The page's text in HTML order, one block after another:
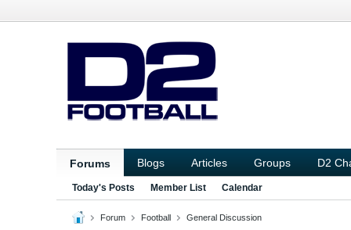
Forums Blogs Articles Groups D2
Today's Posts Member List Calendar
Forum Football General Discussion